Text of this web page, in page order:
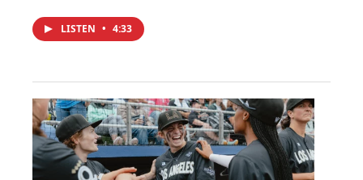
LISTEN • 4:33